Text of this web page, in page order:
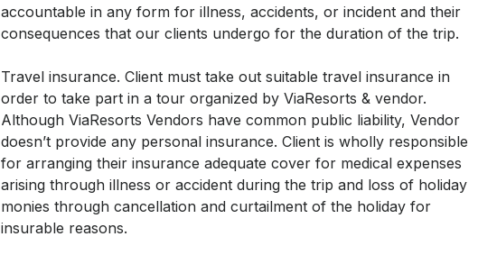
accountable in any form for illness, accidents, or incident and their
consequences that our clients undergo for the duration of the trip.
Travel insurance. Client must take out suitable travel insurance in
order to take part in a tour organized by ViaResorts & vendor.
Although ViaResorts Vendors have common public liability, Vendor
doesn’t provide any personal insurance. Client is wholly responsible
for arranging their insurance adequate cover for medical expenses
arising through illness or accident during the trip and loss of holiday
monies through cancellation and curtailment of the holiday for
insurable reasons.